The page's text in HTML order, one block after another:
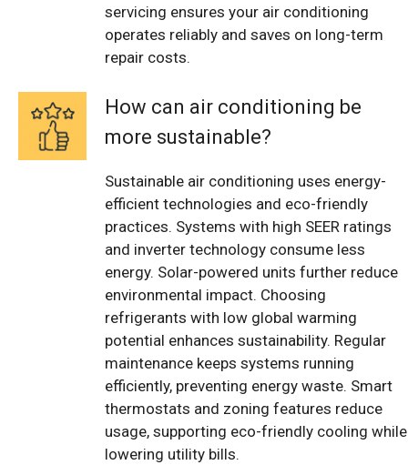
servicing ensures your air conditioning
operates reliably and saves on long-term
repair costs.
How can air conditioning be
more sustainable?
Sustainable air conditioning uses energy-
efficient technologies and eco-friendly
practices. Systems with high SEER ratings
and inverter technology consume less
energy. Solar-powered units further reduce
environmental impact. Choosing
refrigerants with low global warming
potential enhances sustainability. Regular
maintenance keeps systems running
efficiently, preventing energy waste. Smart
thermostats and zoning features reduce
usage, supporting eco-friendly cooling while
lowering utility bills.